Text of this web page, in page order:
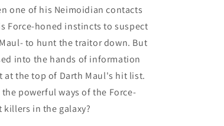
one of his Neimoidian contacts
Force-honed instincts to suspect
to hunt the traitor down. But
into the hands of information
at the top of Darth Maul's hit list.
powerful ways of the Force-
in the galaxy?